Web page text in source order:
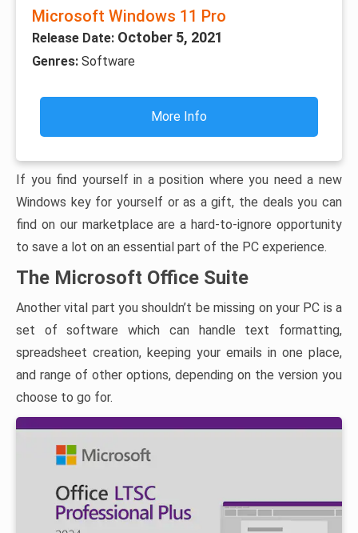
Microsoft Windows 11 Pro
Release Date: October 5, 2021
Genres: Software
More Info
If you find yourself in a position where you need a new
Windows key for yourself or as a gift, the deals you can
find on our marketplace are a hard-to-ignore opportunity
to save a lot on an essential part of the PC experience.
The Microsoft Office Suite
Another vital part you shouldn’t be missing on your PC is a
set of software which can handle text formatting,
spreadsheet creation, keeping your emails in one place,
and range of other options, depending on the version you
choose to go for.